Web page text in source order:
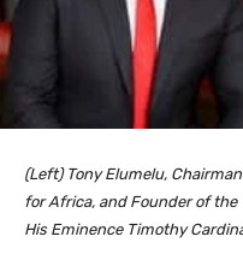
(Left) Tony Elumelu,
for Africa, and Founder of the
His Eminence Timothy